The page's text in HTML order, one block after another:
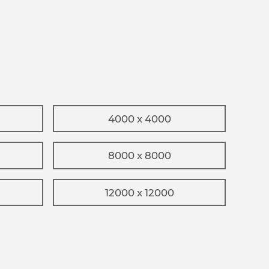
4000 x 4000
8000 x 8000
12000 x 12000